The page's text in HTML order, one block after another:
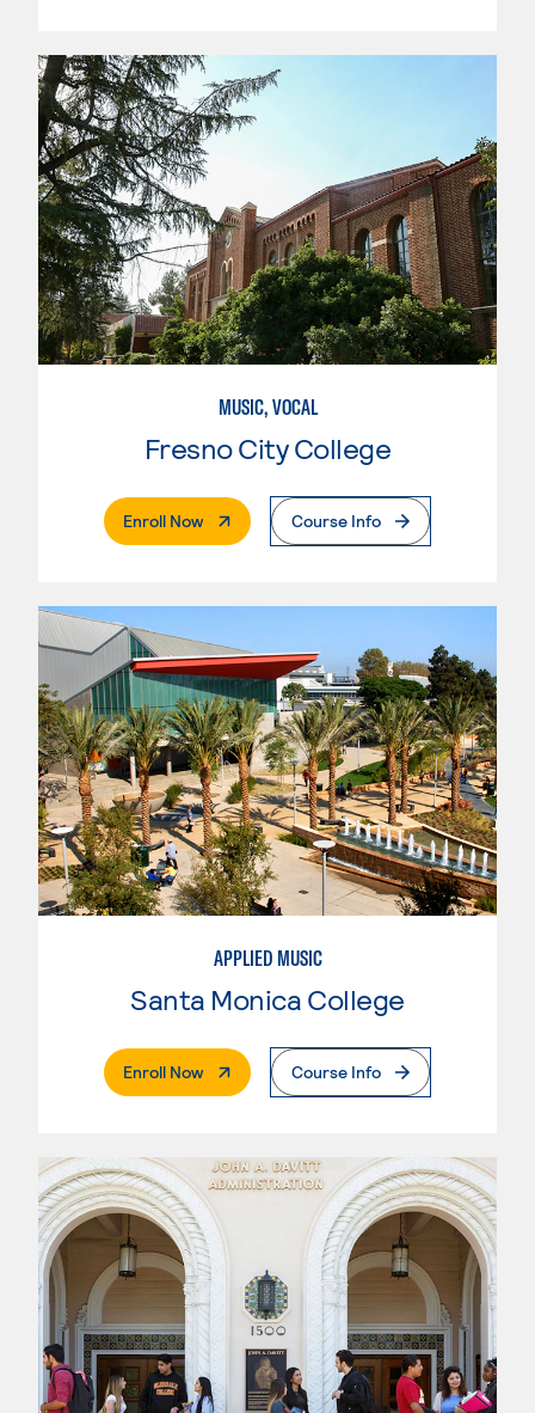
MUSIC, VOCAL
Fresno City College
Enroll Now. External PageCourse Info
APPLIED MUSIC
Santa Monica College
Enroll Now. External PageCourse Info